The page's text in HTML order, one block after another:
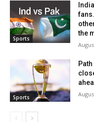
Sports
the
Sports